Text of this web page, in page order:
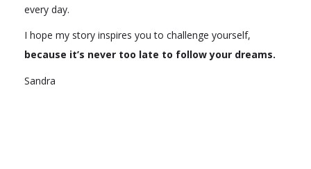
every day.
I hope my story inspires you to challenge yourself,
because it’s never too late to follow your dreams.
Sandra